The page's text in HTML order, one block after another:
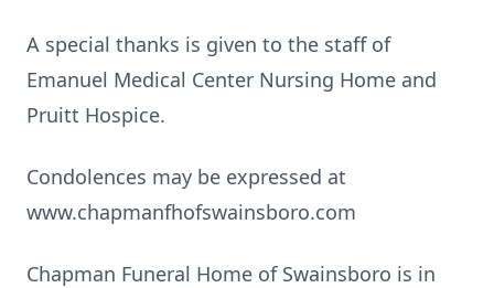
A special thanks is given to the staff of
Emanuel Medical Center Nursing Home and
Pruitt Hospice.
Condolences may be expressed at
www.chapmanfhofswainsboro.com
Chapman Funeral Home of Swainsboro is in